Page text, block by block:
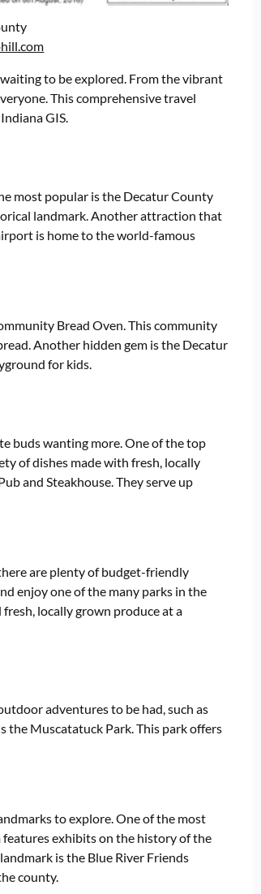
to be explored. From the vibrant
This comprehensive travel
GIS.
most popular is the Decatur County
landmark. Another attraction that
is home to the world-famous
Bread Oven. This community
Another hidden gem is the Decatur
for kids.
buds wanting more. One of the top
of dishes made with fresh, locally
and Steakhouse. They serve up
are plenty of budget-friendly
enjoy one of the many parks in the
locally grown produce at a
adventures to be had, such as
the Muscatatuck Park. This park offers
to explore. One of the most
exhibits on the history of the
is the Blue River Friends
county.